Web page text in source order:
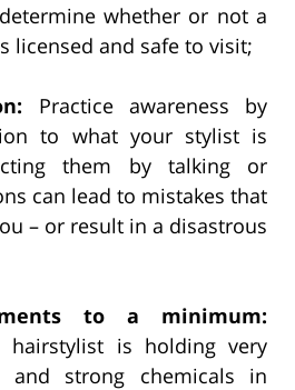
whether or not a
licensed and safe to visit;
Practice awareness by
to what your stylist is
them by talking or
can lead to mistakes that
– or result in a disastrous
to a minimum:
hairstylist is holding very
and strong chemicals in